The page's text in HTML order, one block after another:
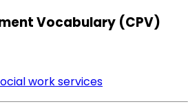
Vocabulary (CPV)
work services